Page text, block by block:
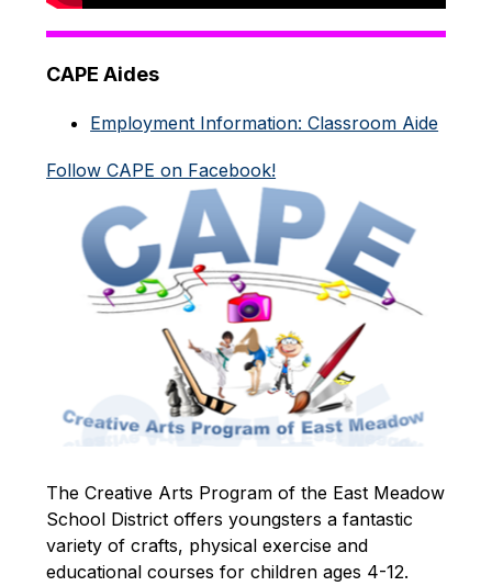
CAPE Aides
Employment Information: Classroom Aide
Follow CAPE on Facebook!
The Creative Arts Program of the East Meadow
School District offers youngsters a fantastic
variety of crafts, physical exercise and
educational courses for children ages 4-12.